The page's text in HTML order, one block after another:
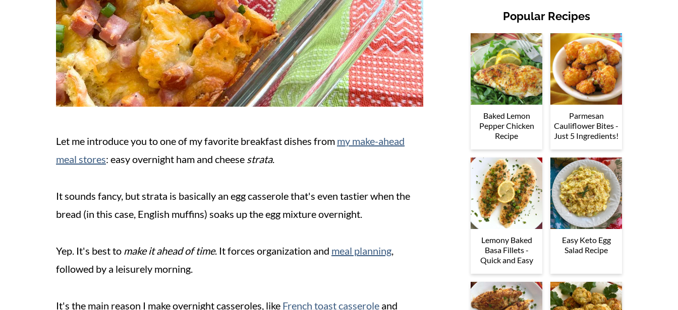
Let me introduce you to one of my favorite breakfast dishes from my make-ahead
meal stores: easy overnight ham and cheese strata.
It sounds fancy, but strata is basically an egg casserole that's even tastier when the
bread (in this case, English muffins) soaks up the egg mixture overnight.
Yep. It's best to make it ahead of time. It forces organization and meal planning,
followed by a leisurely morning.
It's the main reason I make overnight casseroles, like French toast casserole and
Popular Recipes
Baked Lemon
Pepper Chicken
Recipe
Parmesan
Cauliflower Bites -
Just 5 Ingredients!
Lemony Baked
Basa Fillets -
Quick and Easy
Easy Keto Egg
Salad Recipe